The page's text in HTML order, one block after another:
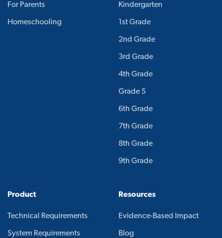
For Parents
Homeschooling
Kindergarten
1st Grade
2nd Grade
3rd Grade
4th Grade
Grade 5
6th Grade
7th Grade
8th Grade
9th Grade
Product
Technical Requirements
System Requirements
Resources
Evidence-Based Impact
Blog